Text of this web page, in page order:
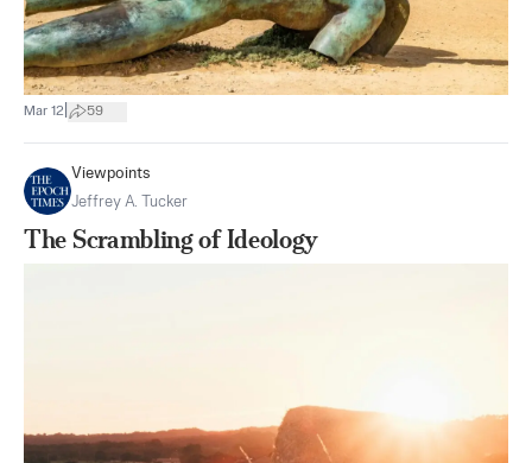
Mar 12 59
Viewpoints
Jeffrey A. Tucker
The Scrambling of Ideology